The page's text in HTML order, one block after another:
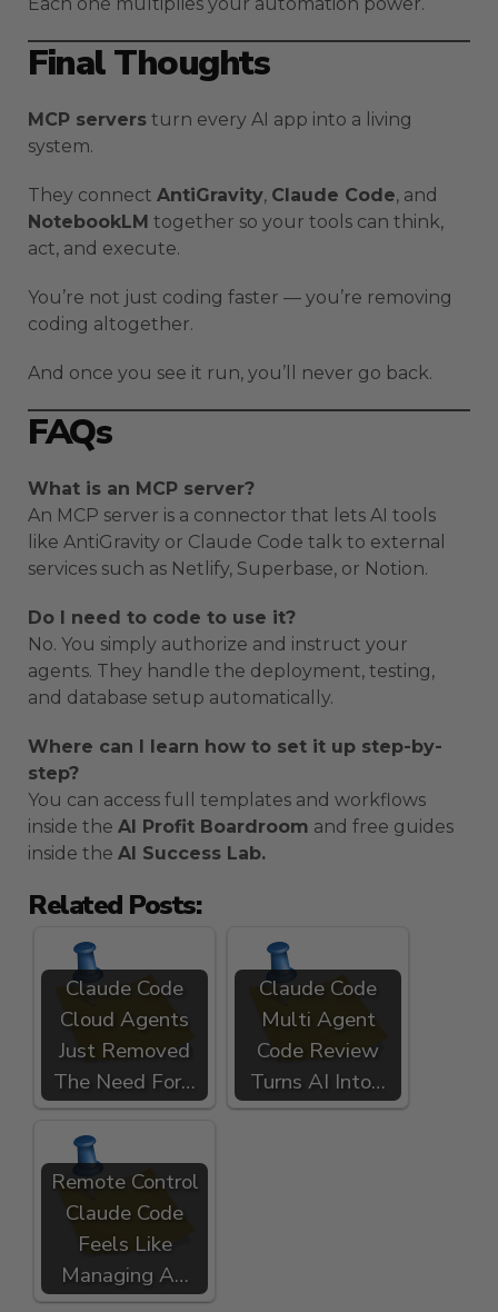
Final Thoughts
MCP servers turn every AI app into a living
system.
They connect AntiGravity, Claude Code, and
NotebookLM together so your tools can think,
act, and execute.
You’re not just coding faster — you’re removing
coding altogether.
And once you see it run, you’ll never go back.
FAQs
What is an MCP server?
An MCP server is a connector that lets AI tools
like AntiGravity or Claude Code talk to external
services such as Netlify, Superbase, or Notion.
Do I need to code to use it?
No. You simply authorize and instruct your
agents. They handle the deployment, testing,
and database setup automatically.
Where can I learn how to set it up step-by-
step?
You can access full templates and workflows
inside the AI Profit Boardroom and free guides
inside the AI Success Lab.
Related Posts:
Claude Code
Cloud Agents
Just Removed
The Need For…
Claude Code
Multi Agent
Code Review
Turns AI Into…
Remote Control
Claude Code
Feels Like
Managing A…